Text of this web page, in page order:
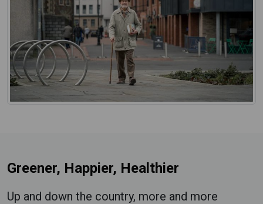
Greener, Happier, Healthier
Up and down the country, more and more